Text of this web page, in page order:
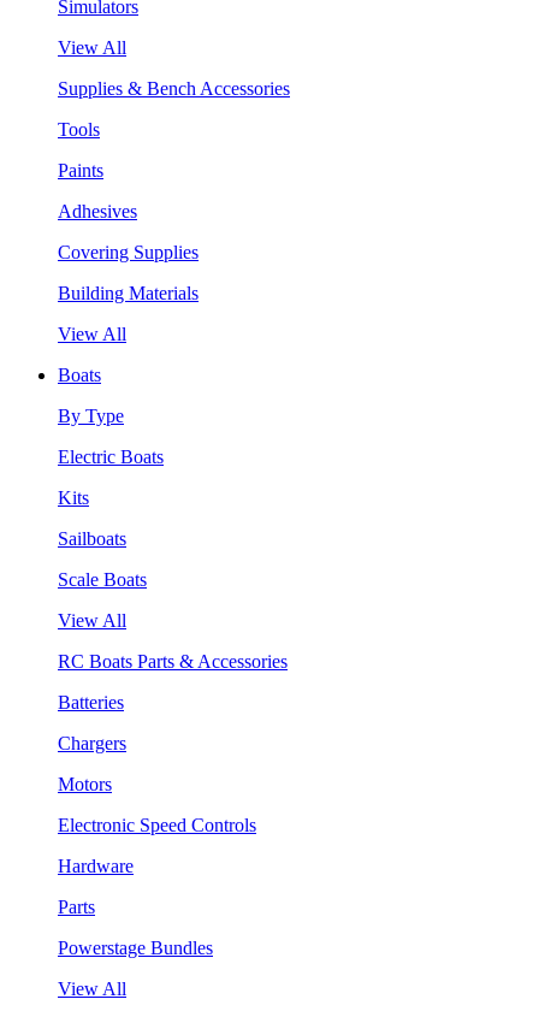
Simulators
View All
Supplies & Bench Accessories
Tools
Paints
Adhesives
Covering Supplies
Building Materials
View All
Boats
By Type
Electric Boats
Kits
Sailboats
Scale Boats
View All
RC Boats Parts & Accessories
Batteries
Chargers
Motors
Electronic Speed Controls
Hardware
Parts
Powerstage Bundles
View All